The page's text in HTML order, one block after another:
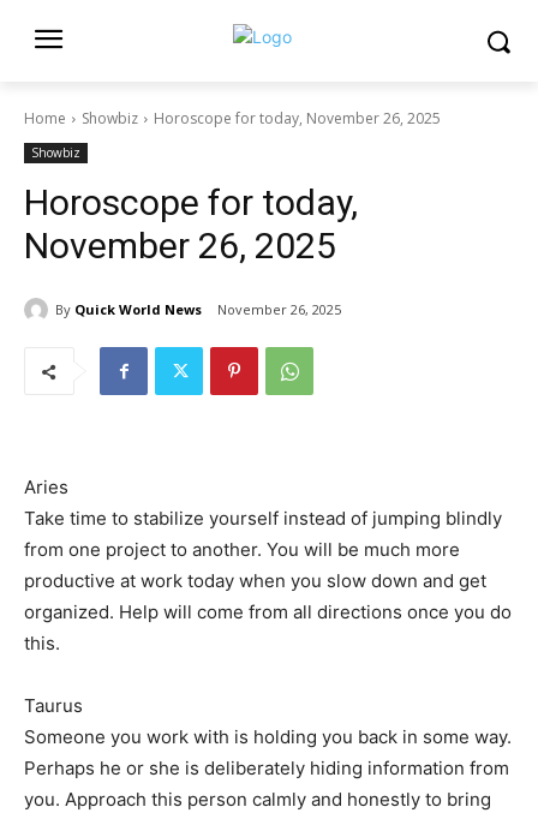
Home Showbiz Horoscope for today, November 26, 2025
Showbiz
Horoscope for today,
November 26, 2025
By Quick World News November 26, 2025
Aries
Take time to stabilize yourself instead of jumping blindly
from one project to another. You will be much more
productive at work today when you slow down and get
organized. Help will come from all directions once you do
this.
Taurus
Someone you work with is holding you back in some way.
Perhaps he or she is deliberately hiding information from
you. Approach this person calmly and honestly to bring